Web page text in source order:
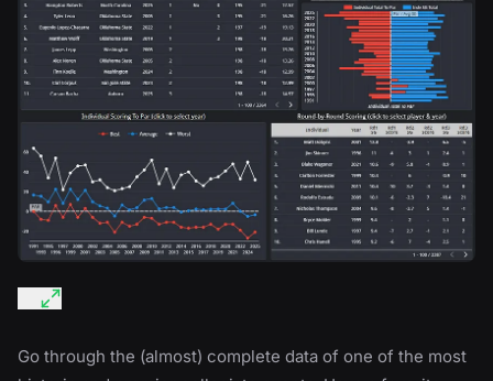
Go through the (almost) complete data of one of the most